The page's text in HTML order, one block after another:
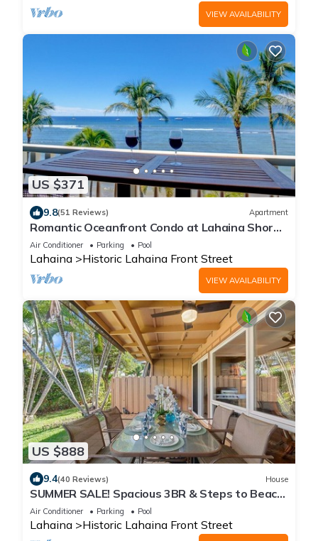
VIEW AVAILABILITY
US $371
9.8(51 Reviews) Apartment
Romantic Oceanfront Condo at Lahaina Shores
with Sweeping Ocean Views
Air Conditioner Parking Pool
Lahaina Historic Lahaina Front Street
VIEW AVAILABILITY
US $888
9.4(40 Reviews) House
SUMMER SALE! Spacious 3BR & Steps to Beach,
Oceanfront pool - Puamana 153-4
Air Conditioner Parking Pool
Lahaina Historic Lahaina Front Street